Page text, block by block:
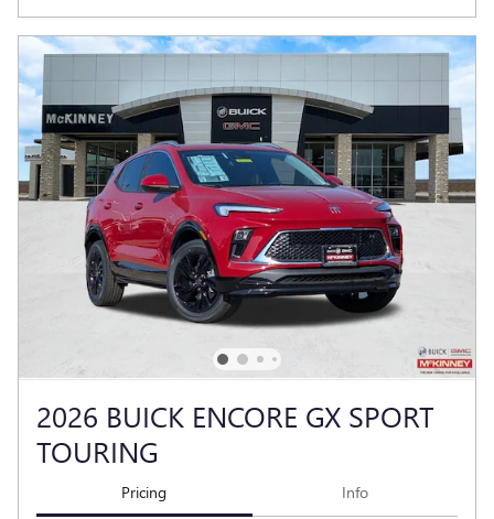
2026 BUICK ENCORE GX SPORT
TOURING
Pricing Info